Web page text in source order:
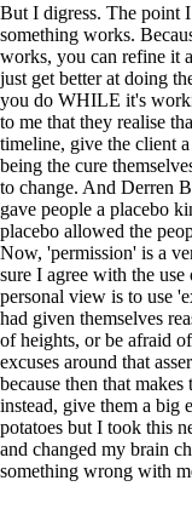
But I digress. The point
something works.
works, you can refine it
just get better at doing
you do WHILE it's
to me that they realise
timeline, give the client
being the cure
to change. And Derren
gave people a placebo
placebo allowed the
Now, 'permission' is a
sure I agree with the
personal view is to use
had given themselves
of heights, or be afraid
excuses around that
because then that
instead, give them a big
potatoes but I took this
and changed my brain
something wrong with